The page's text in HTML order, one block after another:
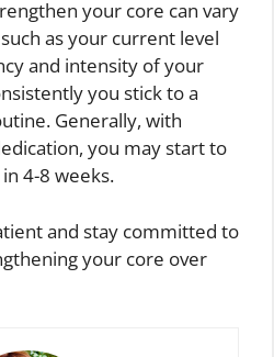
your core can vary
as your current level
and intensity of your
you stick to a
Generally, with
you may start to
4-8 weeks.
and stay committed to
your core over